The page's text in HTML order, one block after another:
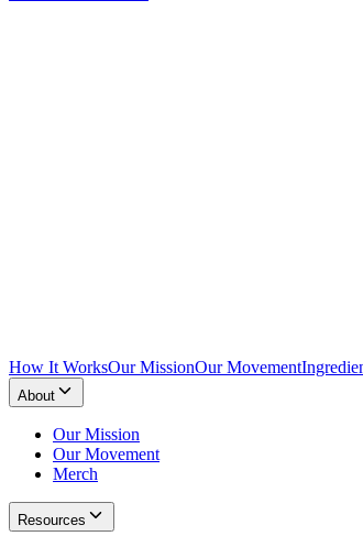
How It WorksOur MissionOur Movement
About
Our Mission
Our Movement
Merch
Resources